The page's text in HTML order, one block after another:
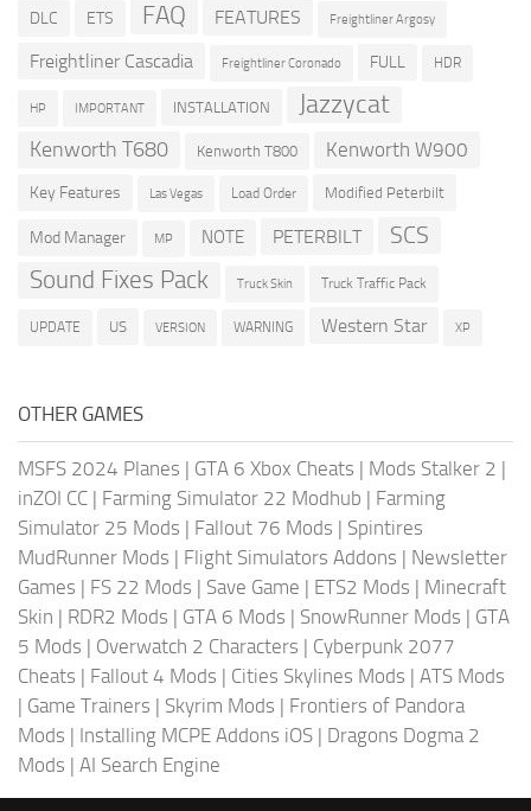
DLC ETS FAQ FEATURES Freightliner Argosy
Freightliner Cascadia Freightliner Coronado FULL HDR
HP IMPORTANT INSTALLATION Jazzycat
Kenworth T680 Kenworth T800 Kenworth W900
Key Features Las Vegas Load Order Modified Peterbilt
Mod Manager MP NOTE PETERBILT SCS
Sound Fixes Pack Truck Skin Truck Traffic Pack
UPDATE US VERSION WARNING Western Star XP
OTHER GAMES
MSFS 2024 Planes | GTA 6 Xbox Cheats | Mods Stalker 2 |
inZOI CC | Farming Simulator 22 Modhub | Farming
Simulator 25 Mods | Fallout 76 Mods | Spintires
MudRunner Mods | Flight Simulators Addons | Newsletter
Games | FS 22 Mods | Save Game | ETS2 Mods | Minecraft
Skin | RDR2 Mods | GTA 6 Mods | SnowRunner Mods | GTA
5 Mods | Overwatch 2 Characters | Cyberpunk 2077
Cheats | Fallout 4 Mods | Cities Skylines Mods | ATS Mods
| Game Trainers | Skyrim Mods | Frontiers of Pandora
Mods | Installing MCPE Addons iOS | Dragons Dogma 2
Mods | AI Search Engine